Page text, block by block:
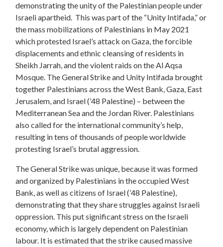
demonstrating the unity of the Palestinian people under
Israeli apartheid. This was part of the “Unity Intifada,” or
the mass mobilizations of Palestinians in May 2021
which protested Israel’s attack on Gaza, the forcible
displacements and ethnic cleansing of residents in
Sheikh Jarrah, and the violent raids on the Al Aqsa
Mosque. The General Strike and Unity Intifada brought
together Palestinians across the West Bank, Gaza, East
Jerusalem, and Israel (’48 Palestine) – between the
Mediterranean Sea and the Jordan River. Palestinians
also called for the international community’s help,
resulting in tens of thousands of people worldwide
protesting Israel’s brutal aggression.
The General Strike was unique, because it was formed
and organized by Palestinians in the occupied West
Bank, as well as citizens of Israel (’48 Palestine),
demonstrating that they share struggles against Israeli
oppression. This put significant stress on the Israeli
economy, which is largely dependent on Palestinian
labour. It is estimated that the strike caused massive